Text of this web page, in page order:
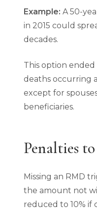
Example: A 50-
in 2015 could
decades.
This option
deaths occurring
except for
beneficiaries.
Penalties
Missing an RMD
the amount not
reduced to 10%